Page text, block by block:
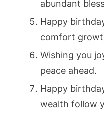
abundant
Happy
comfort
Wishing you
peace ahead.
Happy
wealth follow